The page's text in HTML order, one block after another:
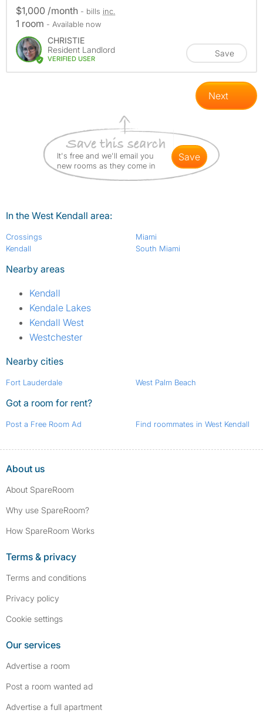
$1,000 /month - bills inc.
1 room - Available now
CHRISTIE
Resident Landlord
VERIFIED USER
Save
Next
It's free and we'll email you
new rooms as they come in
save
In the West Kendall area:
Crossings
Kendall
Miami
South Miami
Nearby areas
Kendall
Kendale Lakes
Kendall West
Westchester
Nearby cities
Fort Lauderdale West Palm Beach
Got a room for rent?
Post a Free Room Ad Find roommates in West Kendall
About us
About SpareRoom
Why use SpareRoom?
How SpareRoom Works
Terms & privacy
Terms and conditions
Privacy policy
Cookie settings
Our services
Advertise a room
Post a room wanted ad
Advertise a full apartment